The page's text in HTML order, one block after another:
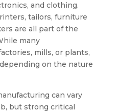
and clothing.
tailors, furniture
are all part of the
many
mills, or plants,
on the nature
can vary
but strong critical